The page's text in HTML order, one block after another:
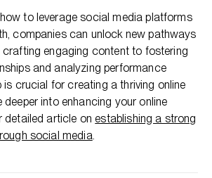
to leverage social media platforms
companies can unlock new pathways
engaging content to fostering
and analyzing performance
crucial for creating a thriving online
deeper into enhancing your online
detailed article onestablishing a strong
social media.